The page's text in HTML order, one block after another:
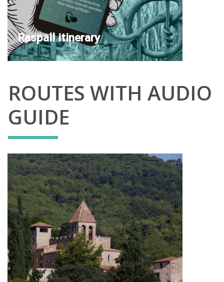
Raspall itinerary
ROUTES WITH AUDIO
GUIDE